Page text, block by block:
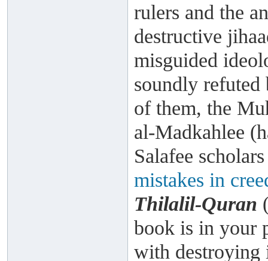
rulers and the
destructive
misguided
soundly refuted
of them, the
al-Madkahlee
Salafee
mistakes in
Thilalil-Quran
book is in your
with destroying